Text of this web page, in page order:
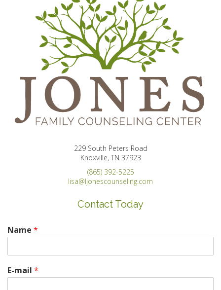
229 South Peters Road
Knoxville, TN 37923
(865) 392-5225
lisa@ljonescounseling.com
Contact Today
Name *
E-mail *